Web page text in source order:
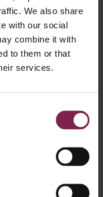
We also share
with our social
combine it with
to them or that
services.